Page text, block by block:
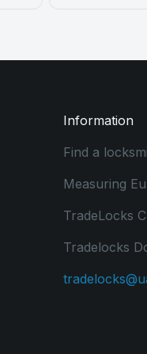
Information
Find a
Measuring
TradeLocks
Tradelocks